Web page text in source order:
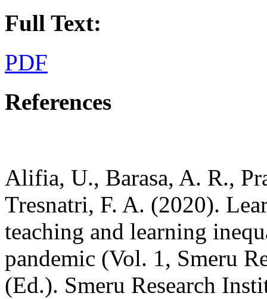
Full Text:
PDF
References
Alifia, U., Barasa, A. R.,
Tresnatri, F. A. (2020).
teaching and learning
pandemic (Vol. 1, Smeru
(Ed.). Smeru Research